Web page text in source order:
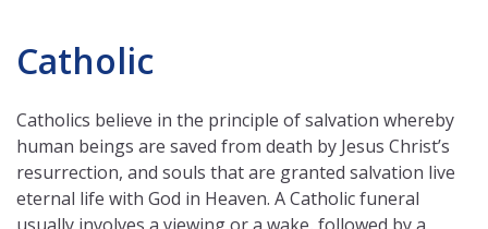
Catholic
Catholics believe in the principle of salvation whereby
human beings are saved from death by Jesus Christ’s
resurrection, and souls that are granted salvation live
eternal life with God in Heaven. A Catholic funeral